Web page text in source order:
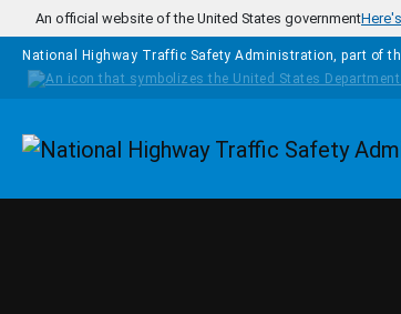
Skip to main content
An official website of the United States government
National Highway Traffic Safety Administration, part of
Homepage